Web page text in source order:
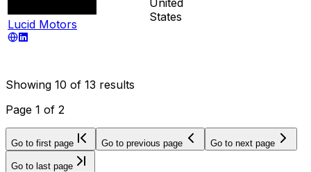
Lucid Motors
States
Showing 10 of 13 results
Page 1 of 2
Go to first page Go to previous page Go to next page
Go to last page